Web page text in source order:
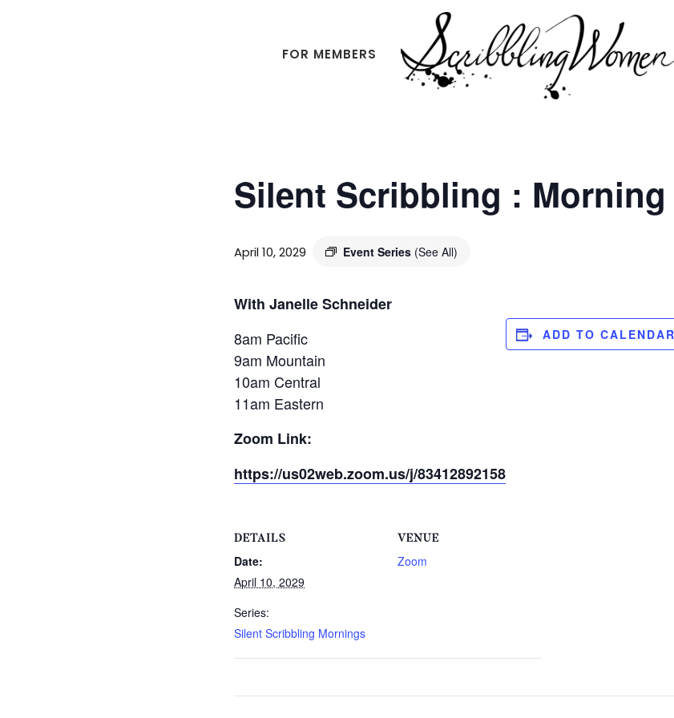
FOR MEMBERS
Silent Scribbling : Morning
April 10, 2029 Event Series (See All)
With Janelle Schneider
8am Pacific
9am Mountain
10am Central
11am Eastern
Zoom Link:
https://us02web.zoom.us/j/83412892158
ADD TO CALENDAR
DETAILS
Date:
April 10, 2029
Series:
Silent Scribbling Mornings
VENUE
Zoom